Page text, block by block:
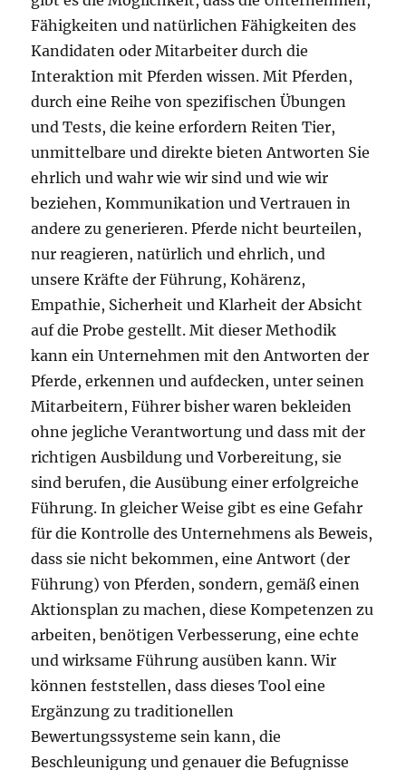
Fähigkeiten und natürlichen Fähigkeiten des
Kandidaten oder Mitarbeiter durch die
Interaktion mit Pferden wissen. Mit Pferden,
durch eine Reihe von spezifischen Übungen
und Tests, die keine erfordern Reiten Tier,
unmittelbare und direkte bieten Antworten Sie
ehrlich und wahr wie wir sind und wie wir
beziehen, Kommunikation und Vertrauen in
andere zu generieren. Pferde nicht beurteilen,
nur reagieren, natürlich und ehrlich, und
unsere Kräfte der Führung, Kohärenz,
Empathie, Sicherheit und Klarheit der Absicht
auf die Probe gestellt. Mit dieser Methodik
kann ein Unternehmen mit den Antworten der
Pferde, erkennen und aufdecken, unter seinen
Mitarbeitern, Führer bisher waren bekleiden
ohne jegliche Verantwortung und dass mit der
richtigen Ausbildung und Vorbereitung, sie
sind berufen, die Ausübung einer erfolgreiche
Führung. In gleicher Weise gibt es eine Gefahr
für die Kontrolle des Unternehmens als Beweis,
dass sie nicht bekommen, eine Antwort (der
Führung) von Pferden, sondern, gemäß einen
Aktionsplan zu machen, diese Kompetenzen zu
arbeiten, benötigen Verbesserung, eine echte
und wirksame Führung ausüben kann. Wir
können feststellen, dass dieses Tool eine
Ergänzung zu traditionellen
Bewertungssysteme sein kann, die
Beschleunigung und genauer die Befugnisse